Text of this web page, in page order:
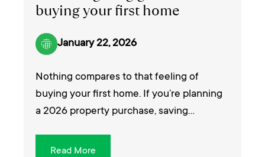
buying your first home
January 22, 2026
Nothing compares to that feeling of
buying your first home. If you’re planning
a 2026 property purchase, saving…
Read More